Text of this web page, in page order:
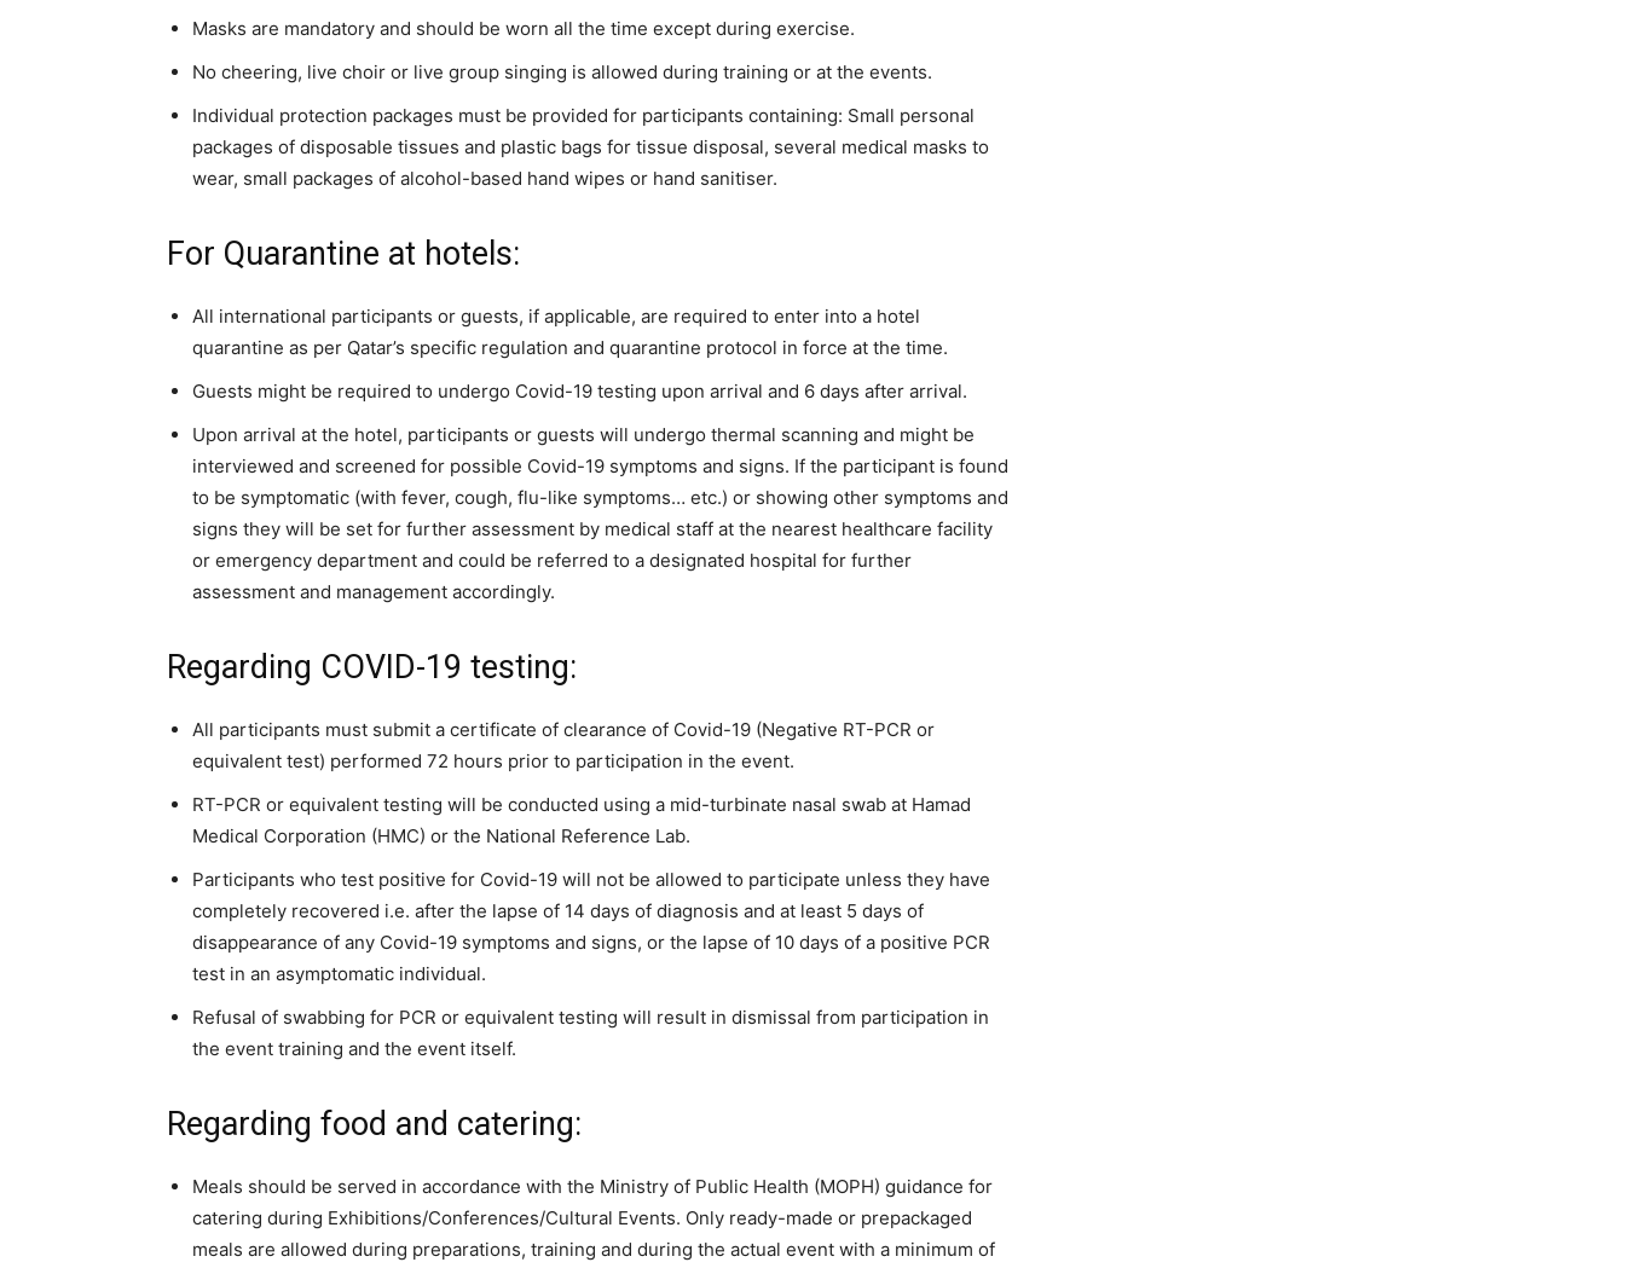
Masks are mandatory and should be worn all the time except during exercise.
No cheering, live choir or live group singing is allowed during training or at the events.
Individual protection packages must be provided for participants containing: Small personal
packages of disposable tissues and plastic bags for tissue disposal, several medical masks to
wear, small packages of alcohol-based hand wipes or hand sanitiser.
For Quarantine at hotels:
All international participants or guests, if applicable, are required to enter into a hotel
quarantine as per Qatar’s specific regulation and quarantine protocol in force at the time.
Guests might be required to undergo Covid-19 testing upon arrival and 6 days after arrival.
Upon arrival at the hotel, participants or guests will undergo thermal scanning and might be
interviewed and screened for possible Covid-19 symptoms and signs. If the participant is found
to be symptomatic (with fever, cough, flu-like symptoms… etc.) or showing other symptoms and
signs they will be set for further assessment by medical staff at the nearest healthcare facility
or emergency department and could be referred to a designated hospital for further
assessment and management accordingly.
Regarding COVID-19 testing:
All participants must submit a certificate of clearance of Covid-19 (Negative RT-PCR or
equivalent test) performed 72 hours prior to participation in the event.
RT-PCR or equivalent testing will be conducted using a mid-turbinate nasal swab at Hamad
Medical Corporation (HMC) or the National Reference Lab.
Participants who test positive for Covid-19 will not be allowed to participate unless they have
completely recovered i.e. after the lapse of 14 days of diagnosis and at least 5 days of
disappearance of any Covid-19 symptoms and signs, or the lapse of 10 days of a positive PCR
test in an asymptomatic individual.
Refusal of swabbing for PCR or equivalent testing will result in dismissal from participation in
the event training and the event itself.
Regarding food and catering:
Meals should be served in accordance with the Ministry of Public Health (MOPH) guidance for
catering during Exhibitions/Conferences/Cultural Events. Only ready-made or prepackaged
meals are allowed during preparations, training and during the actual event with a minimum of